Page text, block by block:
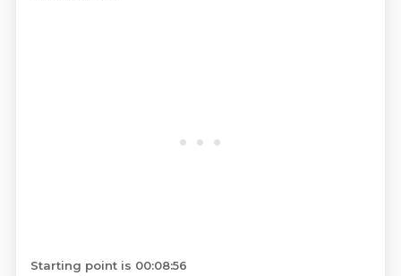
Starting point is 00:08:56